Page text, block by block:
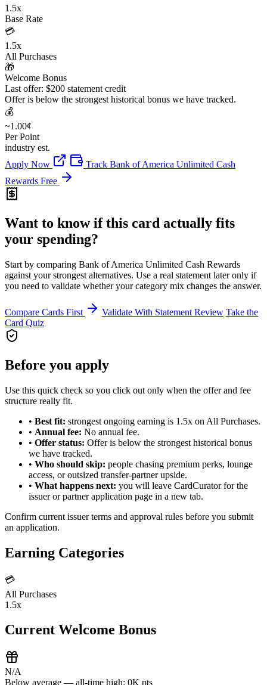
1.5x
Base Rate
💳
1.5x
All Purchases
🎁
Welcome Bonus
Last offer: $200 statement credit
Offer is below the strongest historical bonus we have tracked.
💰
~1.00¢
Per Point
industry est.
Apply Now
Track Bank of America Unlimited Cash
Rewards Free
Want to know if this card actually fits
your spending?
Start by comparing Bank of America Unlimited Cash Rewards
against your strongest alternatives. Use a real statement later only if
you need to validate whether your category mix changes the answer.
Compare Cards First Validate With Statement Review Take the
Card Quiz
Before you apply
Use this quick check so you click out only when the offer and fee
structure really fit.
• Best fit: strongest ongoing earning is 1.5x on All Purchases.
• Annual fee: No annual fee.
• Offer status: Offer is below the strongest historical bonus
we have tracked.
• Who should skip: people chasing premium perks, lounge
access, or outsized transfer-partner upside.
• What happens next: you will leave CardCurator for the
issuer or partner application page in a new tab.
Confirm current issuer terms and approval rules before you submit
an application.
Earning Categories
💳
All Purchases
1.5x
Current Welcome Bonus
N/A
Below average — all-time high: 0K pts